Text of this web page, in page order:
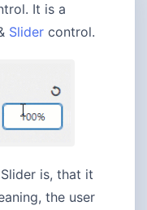
It is a
Slider control.
is, that it
the user